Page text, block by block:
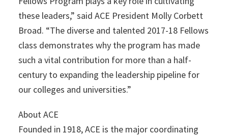
these leaders,” said ACE President Molly Corbett
Broad. “The diverse and talented 2017-18 Fellows
class demonstrates why the program has made
such a vital contribution for more than a half-
century to expanding the leadership pipeline for
our colleges and universities.”
About ACE
Founded in 1918, ACE is the major coordinating